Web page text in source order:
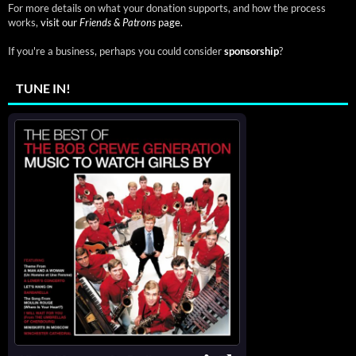
For more details on what your donation supports, and how the process
works, visit ourFriends & Patrons page.
If you're a business, perhaps you could considersponsorship?
TUNE IN!